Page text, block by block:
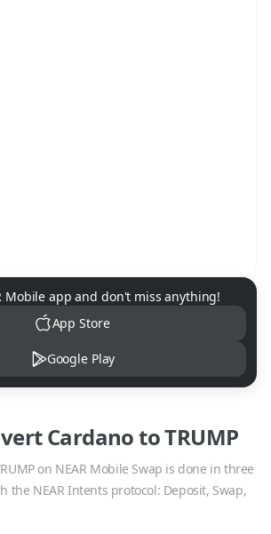
Mobile app and don't miss anything!
App Store
Google Play
CardanotoTRUMP
on NEAR Mobile Swap is done in three
the NEAR Intents protocol: Deposit, Swap,